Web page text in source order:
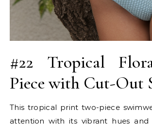
#22 Tropical
Piece with Cut-Out
This tropical print two-piece
attention with its vibrant hues and